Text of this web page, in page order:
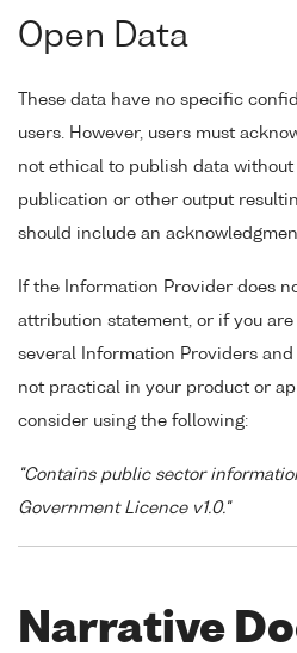
Open Data
These data have no specific
users. However, users must
not ethical to publish data
publication or other output
should include an
If the Information Provider does
attribution statement, or if you
several Information Providers
not practical in your product or
consider using the following:
"Contains public sector
Government Licence v1.0."
Narrative